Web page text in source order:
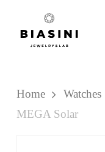
Cart
Home Watches
MEGA Solar